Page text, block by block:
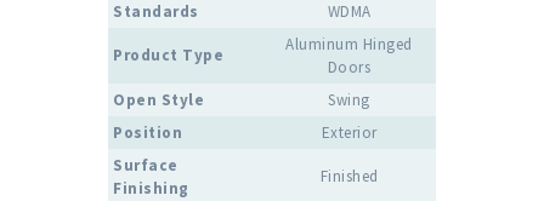
Standards
WDMA
Product Type
Aluminum Hinged
Doors
Open Style
Swing
Position
Exterior
Surface
Finishing
Finished